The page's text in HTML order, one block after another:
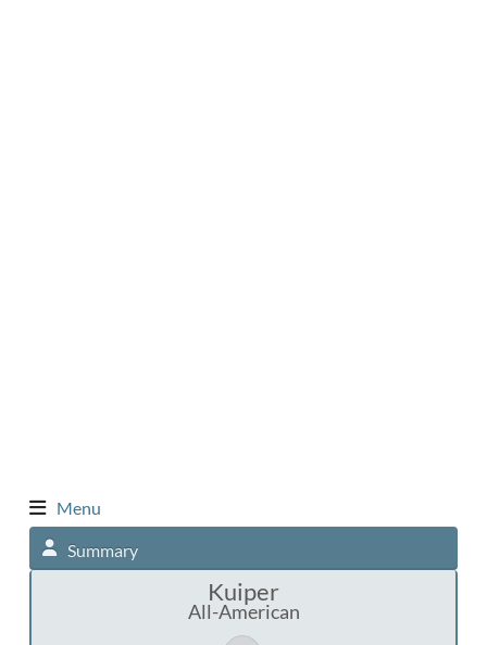
Menu
Summary
Kuiper
All-American